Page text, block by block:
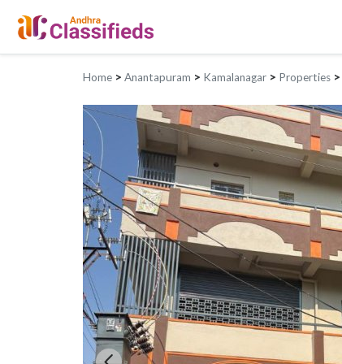
Home > Anantapuram > Kamalanagar > Properties >